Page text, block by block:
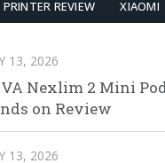
REVIEW XIAOMI
13, 2026
Nexlim 2 Mini
on Review
13, 2026